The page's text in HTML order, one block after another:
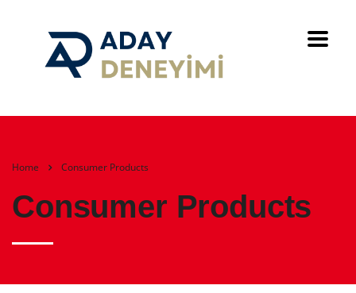
Home Consumer Products
Consumer Products